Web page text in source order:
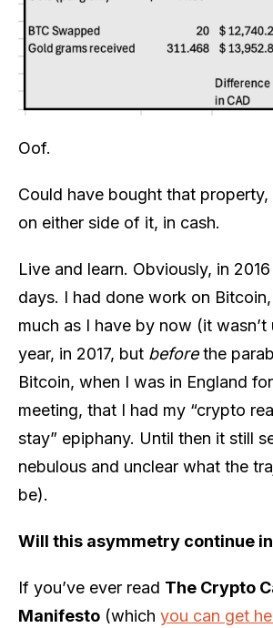
Oof.
Could have bought that property,
on either side of it, in cash.
Live and learn. Obviously, in
days. I had done work on
much as I have by now (it wasn’t
year, in 2017, but beforethe
Bitcoin, when I was in England
meeting, that I had my “crypto
stay” epiphany. Until then it still
nebulous and unclear what the
be).
Will this asymmetry continue
If you’ve ever read The Crypto
Manifesto (which you can get